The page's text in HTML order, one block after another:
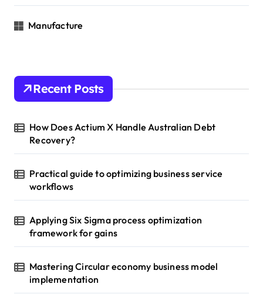
Manufacture
Recent Posts
How Does Actium X Handle Australian Debt
Recovery?
Practical guide to optimizing business service
workflows
Applying Six Sigma process optimization
framework for gains
Mastering Circular economy business model
implementation